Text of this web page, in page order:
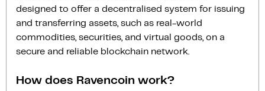
designed to offer a decentralised system for issuing
and transferring assets, such as real-world
commodities, securities, and virtual goods, on a
secure and reliable blockchain network.
How does Ravencoin work?